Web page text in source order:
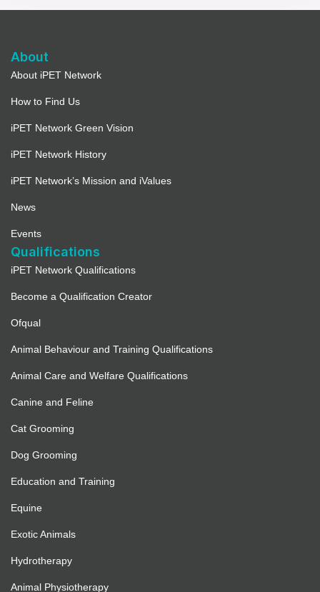
About
About iPET Network
How to Find Us
iPET Network Green Vision
iPET Network History
iPET Network’s Mission and iValues
News
Events
Qualifications
iPET Network Qualifications
Become a Qualification Creator
Ofqual
Animal Behaviour and Training Qualifications
Animal Care and Welfare Qualifications
Canine and Feline
Cat Grooming
Dog Grooming
Education and Training
Equine
Exotic Animals
Hydrotherapy
Animal Physiotherapy